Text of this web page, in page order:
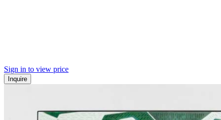
Sign in to view price
Inquire